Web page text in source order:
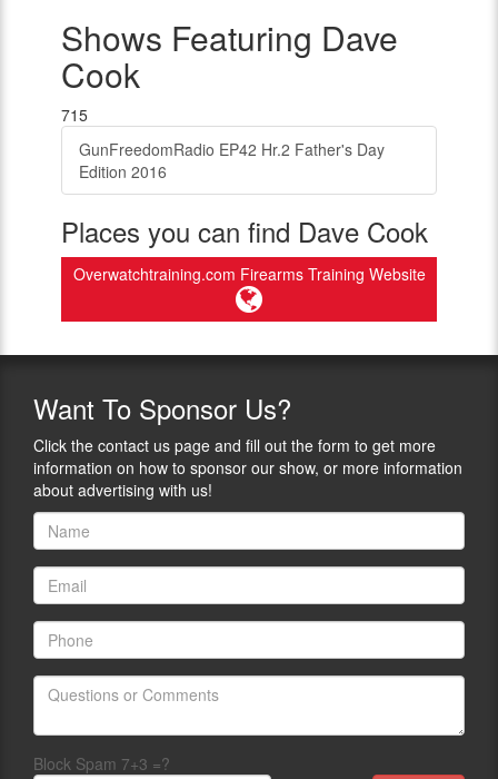
Shows Featuring Dave
Cook
715
GunFreedomRadio EP42 Hr.2 Father's Day
Edition 2016
Places you can find Dave Cook
Overwatchtraining.com Firearms Training Website
Want To Sponsor Us?
Click the contact us page and fill out the form to get more
information on how to sponsor our show, or more information
about advertising with us!
Block Spam 7+3 =?